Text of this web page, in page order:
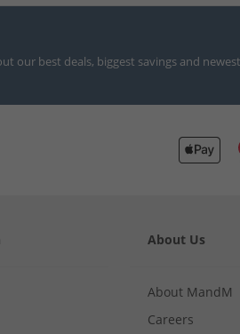
our best deals, biggest savings and
About Us
About MandM
Careers